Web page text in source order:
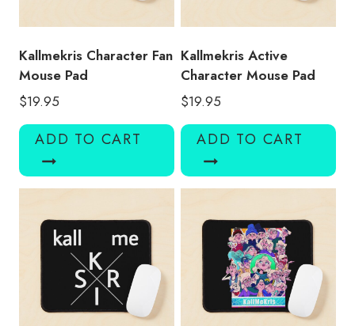
Kallmekris Character Fan
Mouse Pad
$19.95
ADD TO CART
Kallmekris Active
Character Mouse Pad
$19.95
ADD TO CART